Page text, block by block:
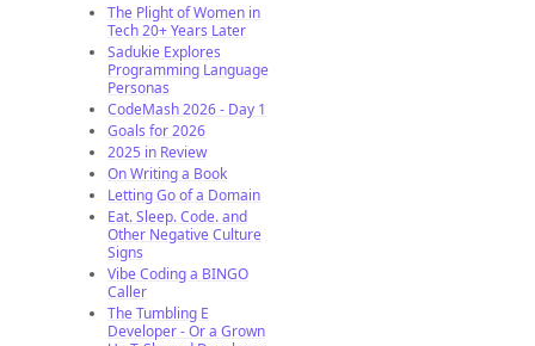
The Plight of Women in
Tech 20+ Years Later
Sadukie Explores
Programming Language
Personas
CodeMash 2026 - Day 1
Goals for 2026
2025 in Review
On Writing a Book
Letting Go of a Domain
Eat. Sleep. Code. and
Other Negative Culture
Signs
Vibe Coding a BINGO
Caller
The Tumbling E
Developer - Or a Grown